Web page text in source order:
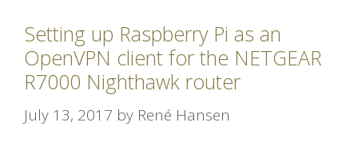
Setting up Raspberry Pi as an
OpenVPN client for the NETGEAR
R7000 Nighthawk router
July 13, 2017 by René Hansen